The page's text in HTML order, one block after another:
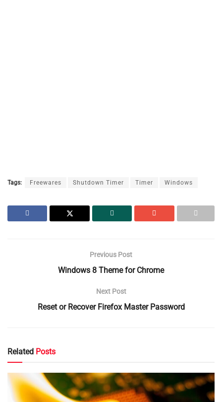
Tags: Freewares Shutdown Timer Timer Windows
Previous Post
Windows 8 Theme for Chrome
Next Post
Reset or Recover Firefox Master Password
Related Posts